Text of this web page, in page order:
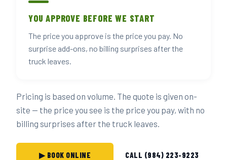
YOU APPROVE BEFORE WE START
The price you approve is the price you pay. No
surprise add-ons, no billing surprises after the
truck leaves.
Pricing is based on volume. The quote is given on-
site — the price you see is the price you pay, with no
billing surprises after the truck leaves.
▶ BOOK ONLINE CALL (984) 223-9223